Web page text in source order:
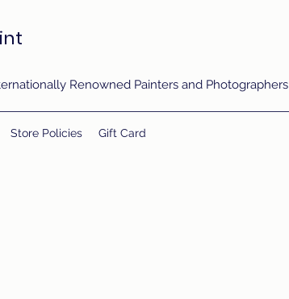
Renowned Painters and Photographers
Store Policies Gift Card